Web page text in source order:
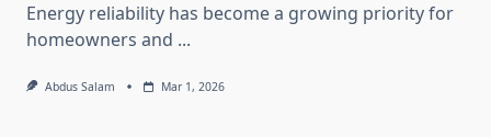
Energy reliability has become a growing priority for
homeowners and ...
Abdus Salam Mar 1, 2026